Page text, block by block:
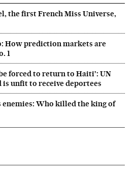
the first French Miss Universe,
How prediction markets are
1
forced to return to Haiti’: UN
unfit to receive deportees
enemies: Who killed the king of